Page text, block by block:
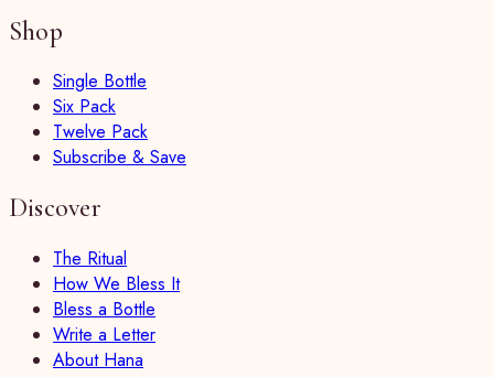
Shop
Single Bottle
Six Pack
Twelve Pack
Subscribe & Save
Discover
The Ritual
How We Bless It
Bless a Bottle
Write a Letter
About Hana